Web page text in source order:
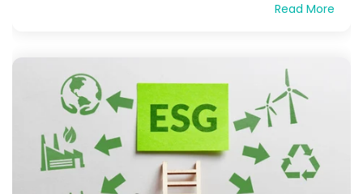
Read More